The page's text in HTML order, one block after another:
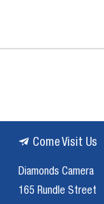
Come Visit Us
Diamonds Camera
165 Rundle Street